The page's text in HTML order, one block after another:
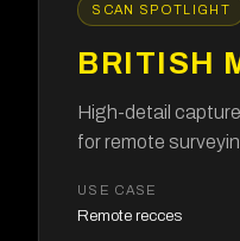
SCAN SPOTLIGHT
BRITISH
High-detail
for remote
USE CASE
Remote recces